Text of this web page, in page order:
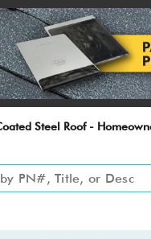
Steel Roof -